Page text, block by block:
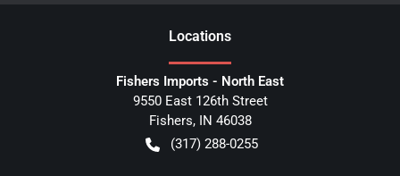
Locations
Fishers Imports - North East
9550 East 126th Street
Fishers, IN 46038
(317) 288-0255